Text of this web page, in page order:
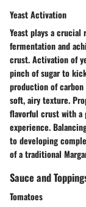
Yeast Activation
Yeast plays a
fermentation and
crust. Activation of
pinch of sugar to
production of carbon
soft, airy texture.
flavorful crust with a
experience.
to developing
of a traditional
Sauce and
Tomatoes